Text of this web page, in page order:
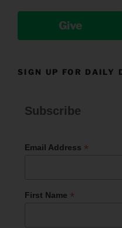
Give
SIGN UP FOR DAILY
Subscribe
Email Address *
First Name *